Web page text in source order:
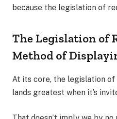
because the legislation of
The Legislation of
Method of
At its core, the legislation of
lands greatest when it’s